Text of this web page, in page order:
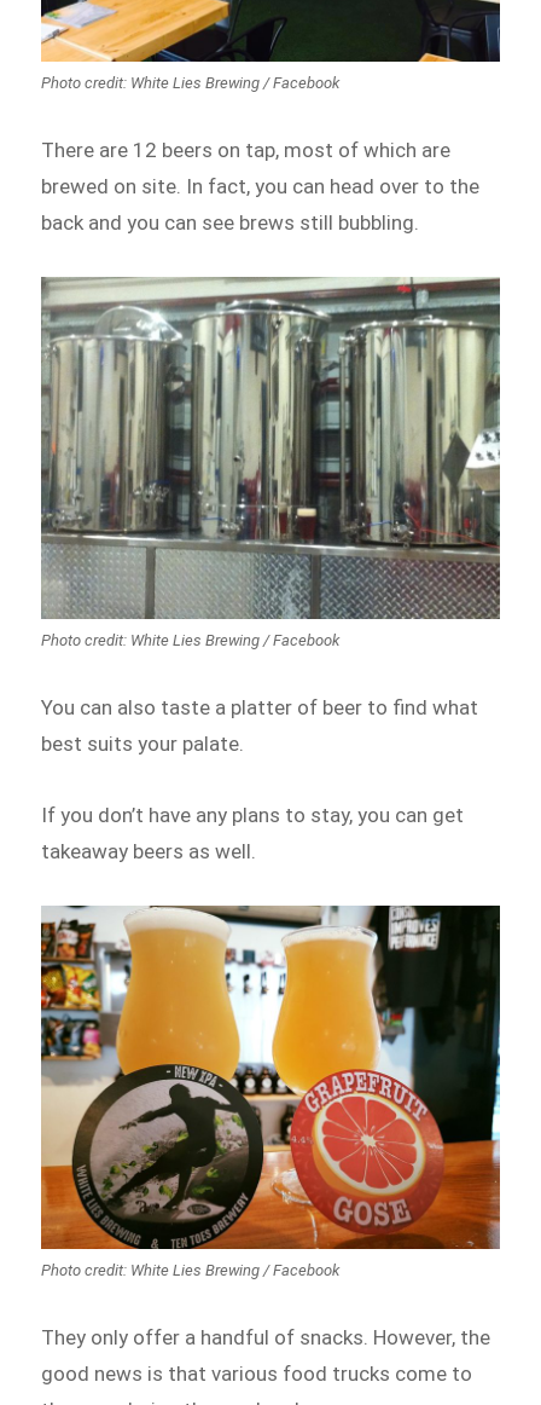
Photo credit: White Lies Brewing / Facebook
There are 12 beers on tap, most of which are
brewed on site. In fact, you can head over to the
back and you can see brews still bubbling.
Photo credit: White Lies Brewing / Facebook
You can also taste a platter of beer to find what
best suits your palate.
If you don’t have any plans to stay, you can get
takeaway beers as well.
Photo credit: White Lies Brewing / Facebook
They only offer a handful of snacks. However, the
good news is that various food trucks come to